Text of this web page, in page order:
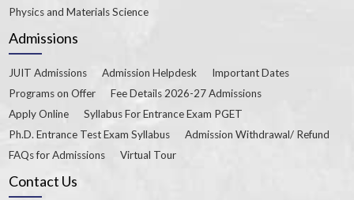
Physics and Materials Science
Admissions
JUIT Admissions Admission Helpdesk
Important Dates
Programs on Offer
Fee Details 2026-27 Admissions
Apply Online
Syllabus For Entrance Exam PGET
Ph.D. Entrance Test Exam Syllabus
Admission Withdrawal/ Refund
FAQs for Admissions
Virtual Tour
Contact Us